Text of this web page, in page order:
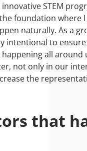
STEM
foundation where
naturally. As a
intentional to
all
not only in our
the
that